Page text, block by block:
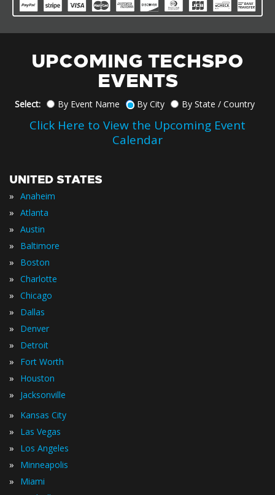
UPCOMING TECHSPO
EVENTS
Select: By Event Name By City By State / Country
Click Here to View the Upcoming Event
Calendar
UNITED STATES
» Anaheim
» Atlanta
» Austin
» Baltimore
» Boston
» Charlotte
» Chicago
» Dallas
» Denver
» Detroit
» Fort Worth
» Houston
» Jacksonville
» Kansas City
» Las Vegas
» Los Angeles
» Minneapolis
» Miami